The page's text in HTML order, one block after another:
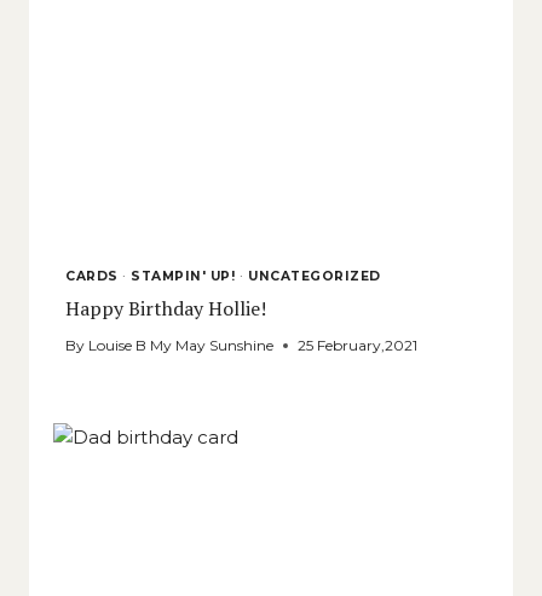
CARDS · STAMPIN' UP! · UNCATEGORIZED
Happy Birthday Hollie!
By Louise B My May Sunshine 25 February,2021